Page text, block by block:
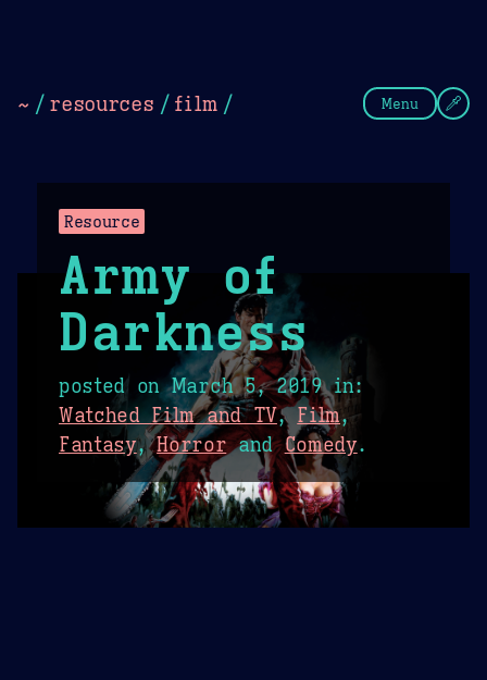
~ / resources / film / Menu
Resource
Army of
Darkness
posted onMarch 5, 2019in:
Watched Film and TV,Film,
Fantasy,HorrorandComedy.